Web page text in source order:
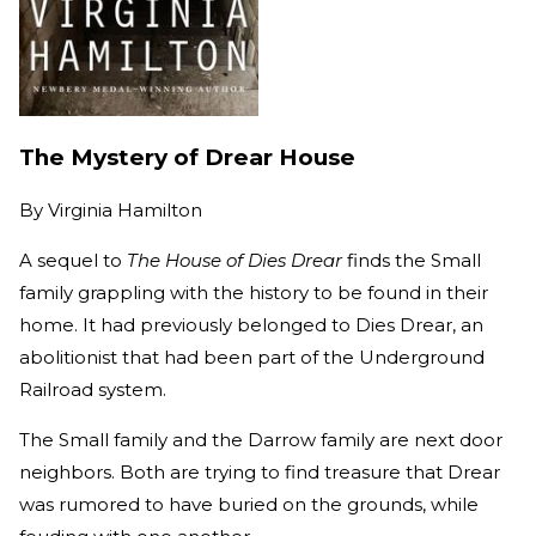
The Mystery of Drear House
By Virginia Hamilton
A sequel to The House of Dies Drearfinds the Small
family grappling with the history to be found in their
home. It had previously belonged to Dies Drear, an
abolitionist that had been part of the Underground
Railroad system.
The Small family and the Darrow family are next door
neighbors. Both are trying to find treasure that Drear
was rumored to have buried on the grounds, while